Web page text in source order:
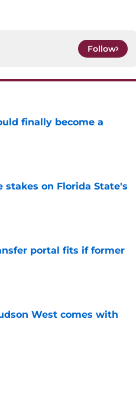
Follow
finally become a
stakes on Florida State's
portal fits if former
West comes with